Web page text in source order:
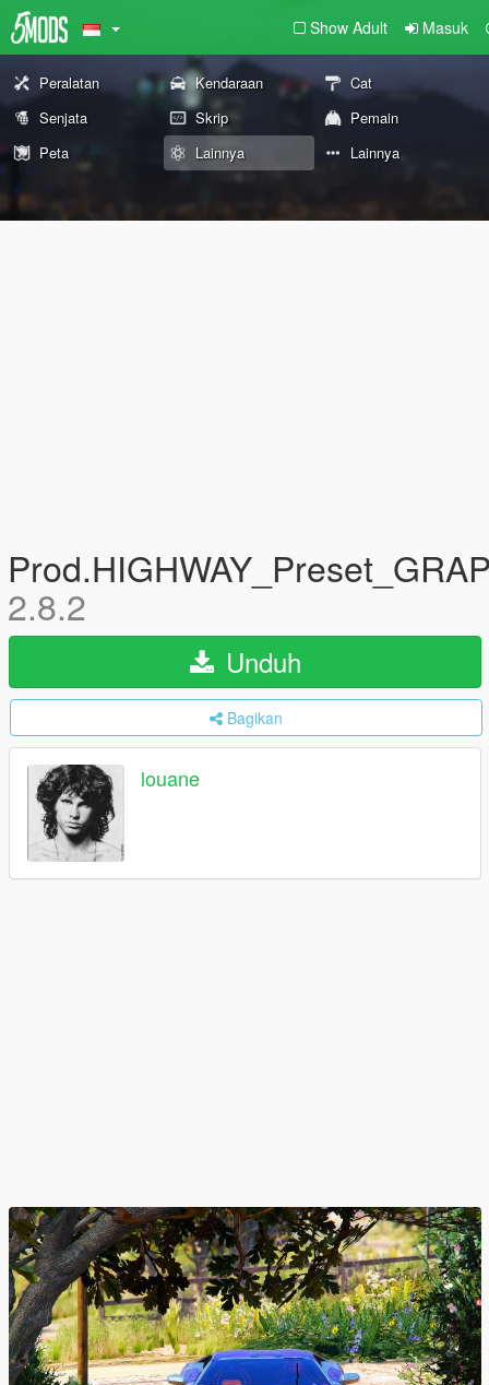
Show Adult Masuk
Peralatan Kendaraan
Cat
Senjata
Skrip
Pemain
Peta
Lainnya Lainnya
2.8.2
Unduh
Bagikan
louane